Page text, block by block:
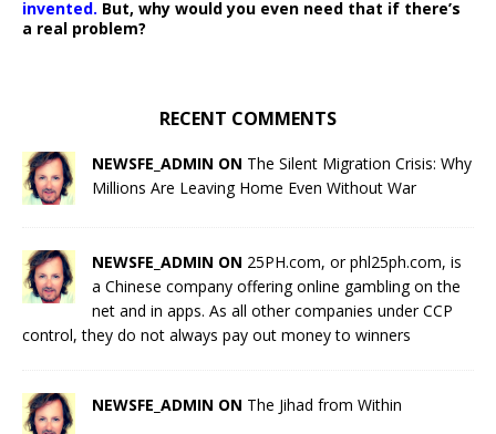
invented. But, why would you even need that if there’s
a real problem?
RECENT COMMENTS
NEWSFE_ADMIN ON The Silent Migration Crisis: Why
Millions Are Leaving Home Even Without War
NEWSFE_ADMIN ON 25PH.com, or phl25ph.com, is
a Chinese company offering online gambling on the
net and in apps. As all other companies under CCP
control, they do not always pay out money to winners
NEWSFE_ADMIN ON The Jihad from Within